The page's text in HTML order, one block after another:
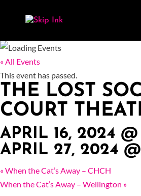
« All Events
This event has passed.
THE LOST
COURT
APRIL 16, 2024 @
APRIL 27, 2024
« When the Cat’s Away – CHCH
When the Cat’s Away – Wellington »